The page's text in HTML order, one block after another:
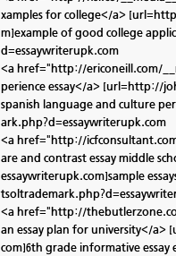
xamples for college</a>
m]example of good college
d=essaywriterupk.com
<a href="http://ericoneill.com/
perience essay</a> [url=http://
spanish language and culture
ark.php?d=essaywriterupk.com
<a href="http://
are and contrast essay middle
essaywriterupk.com]sample
<a href="http://
an essay plan for university</
com]6th grade informative